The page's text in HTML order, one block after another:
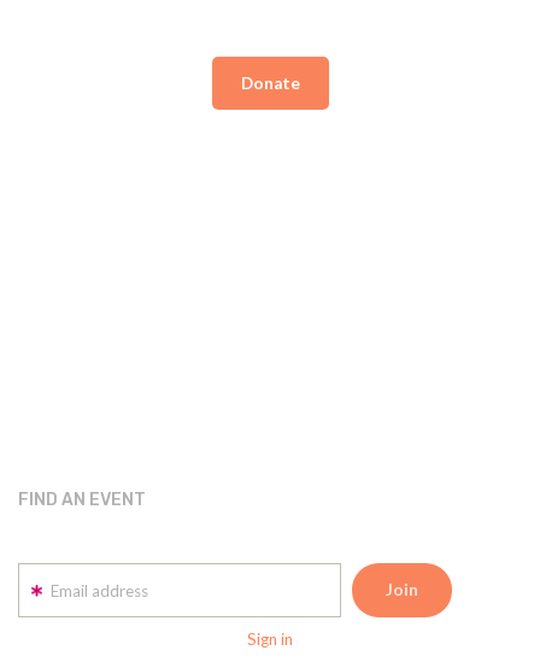
Donate
FIND AN EVENT
Email address
Sign in